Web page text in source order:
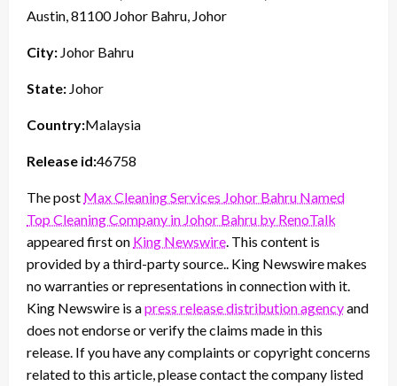
Austin, 81100 Johor Bahru, Johor
City: Johor Bahru
State: Johor
Country:Malaysia
Release id:46758
The post Max Cleaning Services Johor Bahru Named
Top Cleaning Company in Johor Bahru by RenoTalk
appeared first on King Newswire . This content is
provided by a third-party source.. King Newswire makes
no warranties or representations in connection with it.
King Newswire is apress release distribution agencyand
does not endorse or verify the claims made in this
release. If you have any complaints or copyright concerns
related to this article, please contact the company listed